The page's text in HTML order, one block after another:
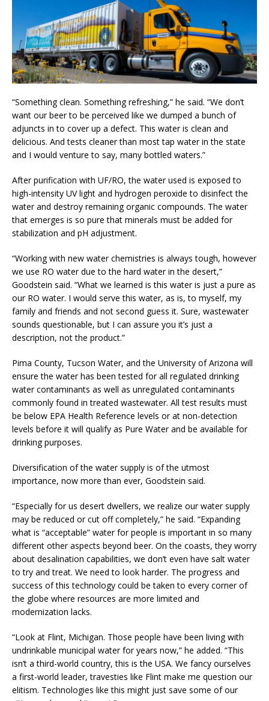
“Something clean. Something refreshing,” he said. “We don’t
want our beer to be perceived like we dumped a bunch of
adjuncts in to cover up a defect. This water is clean and
delicious. And tests cleaner than most tap water in the state
and I would venture to say, many bottled waters.”
After purification with UF/RO, the water used is exposed to
high-intensity UV light and hydrogen peroxide to disinfect the
water and destroy remaining organic compounds. The water
that emerges is so pure that minerals must be added for
stabilization and pH adjustment.
“Working with new water chemistries is always tough, however
we use RO water due to the hard water in the desert,”
Goodstein said. “What we learned is this water is just a pure as
our RO water. I would serve this water, as is, to myself, my
family and friends and not second guess it. Sure, wastewater
sounds questionable, but I can assure you it’s just a
description, not the product.”
Pima County, Tucson Water, and the University of Arizona will
ensure the water has been tested for all regulated drinking
water contaminants as well as unregulated contaminants
commonly found in treated wastewater. All test results must
be below EPA Health Reference levels or at non-detection
levels before it will qualify as Pure Water and be available for
drinking purposes.
Diversification of the water supply is of the utmost
importance, now more than ever, Goodstein said.
“Especially for us desert dwellers, we realize our water supply
may be reduced or cut off completely,” he said. “Expanding
what is “acceptable” water for people is important in so many
different other aspects beyond beer. On the coasts, they worry
about desalination capabilities, we don’t even have salt water
to try and treat. We need to look harder. The progress and
success of this technology could be taken to every corner of
the globe where resources are more limited and
modernization lacks.
“Look at Flint, Michigan. Those people have been living with
undrinkable municipal water for years now,” he added. “This
isn’t a third-world country, this is the USA. We fancy ourselves
a first-world leader, travesties like Flint make me question our
elitism. Technologies like this might just save some of our